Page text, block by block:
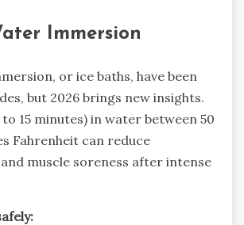
Immersion
or ice baths, have been
but 2026 brings new insights.
15 minutes) in water between 50
Fahrenheit can reduce
muscle soreness after intense